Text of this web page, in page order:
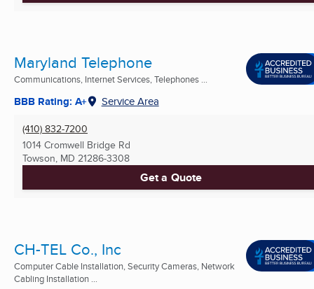
Maryland Telephone
Communications, Internet Services, Telephones ...
BBB Rating: A+ Service Area
(410) 832-7200
1014 Cromwell Bridge Rd
Towson, MD 21286-3308
Get a Quote
CH-TEL Co., Inc
Computer Cable Installation, Security Cameras, Network
Cabling Installation ...